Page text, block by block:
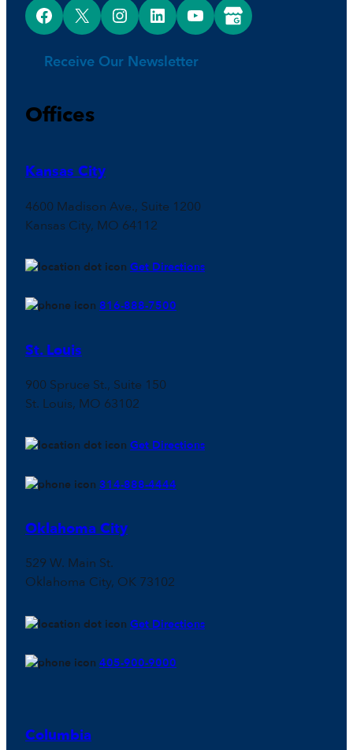
Facebook X Instagram LinkedIn YouTube Google Business Profile
Receive Our Newsletter
Offices
Kansas City
4600 Madison Ave., Suite 1200
Kansas City, MO 64112
Get Directions
816-888-7500
St. Louis
900 Spruce St., Suite 150
St. Louis, MO 63102
Get Directions
314-888-4444
Oklahoma City
529 W. Main St.
Oklahoma City, OK 73102
Get Directions
405-900-9000
Columbia